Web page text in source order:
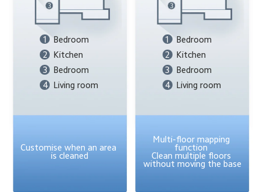
1
Bedroom
2
Kitchen
3
Bedroom
4
Living room
Customise when an area
is cleaned
1
Bedroom
2
Kitchen
3
Bedroom
4
Living room
Multi-floor mapping
function
Clean multiple floors
without moving the base